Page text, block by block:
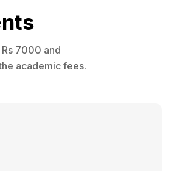
7000 and
academic fees.